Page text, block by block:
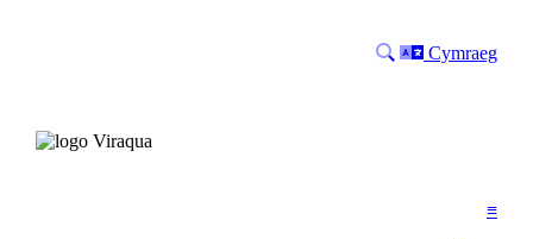
SearchLanguage
Cymraeg
≡